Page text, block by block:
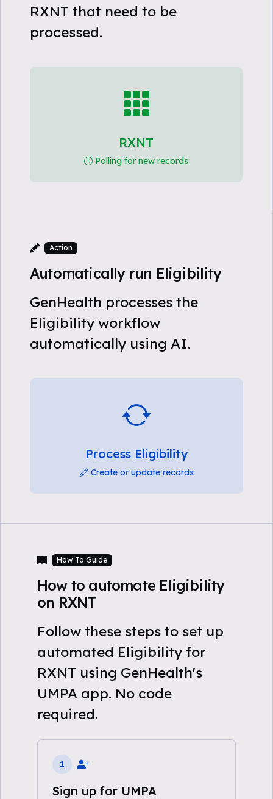
RXNT that need to be
processed.
RXNT
Polling for new records
Action
Automatically run Eligibility
GenHealth processes the
Eligibility workflow
automatically using AI.
Process Eligibility
Create or update records
How To Guide
How to automate Eligibility
on RXNT
Follow these steps to set up
automated Eligibility for
RXNT using GenHealth's
UMPA app. No code
required.
1
Sign up for UMPA